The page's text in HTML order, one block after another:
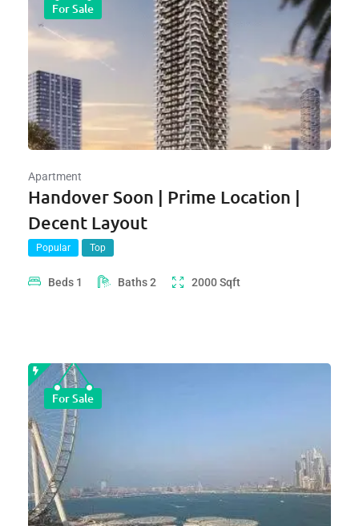
For Sale
Apartment
Handover Soon | Prime Location |
Decent Layout
Popular Top
Beds 1 Baths2 2000Sqft
For Sale